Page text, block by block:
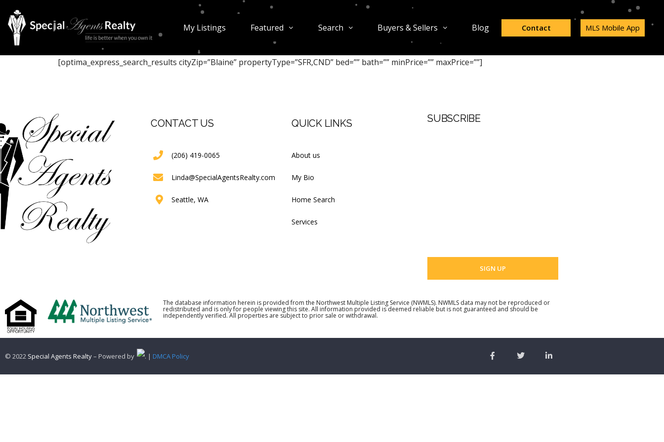
My Listings Featured Search Buyers & Sellers Blog Contact MLS Mobile App
[optima_express_search_results cityZip=”Blaine” propertyType=”SFR,CND” bed=”” bath=”” minPrice=”” maxPrice=””]
CONTACT US
(206) 419-0065
Linda@SpecialAgentsRealty.com
Seattle, WA
QUICK LINKS
About us
My Bio
Home Search
Services
SUBSCRIBE
The database information herein is provided from the Northwest Multiple Listing Service (NWMLS). NWMLS data may not be reproduced or
redistributed and is only for people viewing this site. All information provided is deemed reliable but is not guaranteed and should be
independently verified. All properties are subject to prior sale or withdrawal.
© 2022 Special Agents Realty– Powered by . | DMCA Policy